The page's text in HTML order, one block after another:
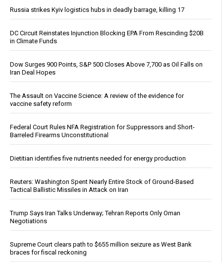
Russia strikes Kyiv logistics hubs in deadly barrage, killing 17
DC Circuit Reinstates Injunction Blocking EPA From Rescinding $20B
in Climate Funds
Dow Surges 900 Points, S&P 500 Closes Above 7,700 as Oil Falls on
Iran Deal Hopes
The Assault on Vaccine Science: A review of the evidence for
vaccine safety reform
Federal Court Rules NFA Registration for Suppressors and Short-
Barreled Firearms Unconstitutional
Dietitian identifies five nutrients needed for energy production
Reuters: Washington Spent Nearly Entire Stock of Ground-Based
Tactical Ballistic Missiles in Attack on Iran
Trump Says Iran Talks Underway; Tehran Reports Only Oman
Negotiations
Supreme Court clears path to $655 million seizure as West Bank
braces for fiscal reckoning